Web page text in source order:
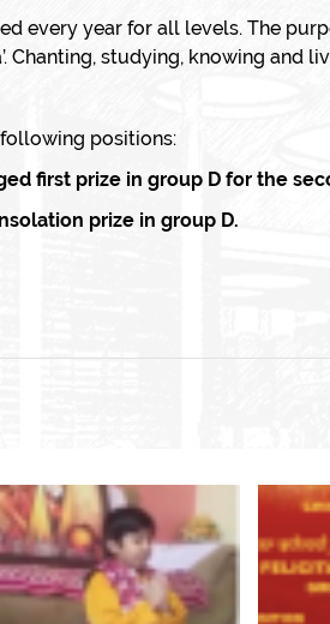
every year for all levels. The
Chanting, studying, knowing
positions:
first prize in group D for the
prize in group D.